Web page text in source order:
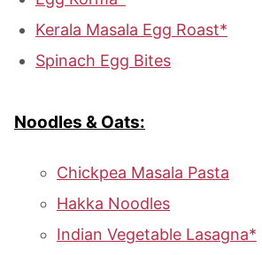
Kerala Masala Egg Roast*
Spinach Egg Bites
Noodles & Oats:
Chickpea Masala Pasta
Hakka Noodles
Indian Vegetable Lasagna*